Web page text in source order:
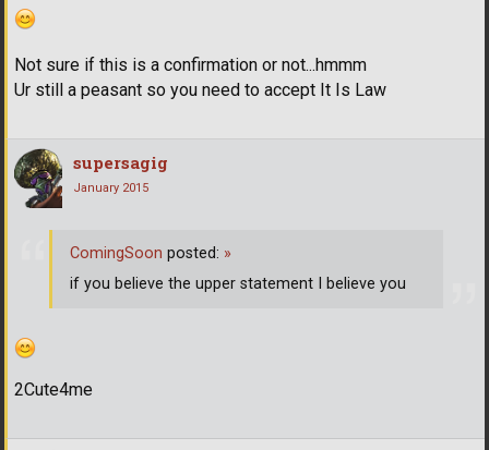
Not sure if this is a confirmation or not...hmmm
Ur still a peasant so you need to accept It Is Law
supersagig
January 2015
2Cute4me
ComingSoon posted: »
if you believe the upper statement I believe you